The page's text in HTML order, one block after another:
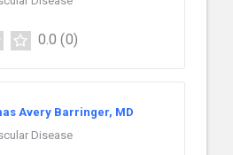
0.0 (0)
Avery Barringer, MD
Disease